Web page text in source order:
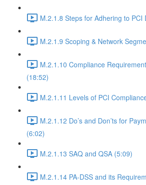
M.2.1.8 Steps for Adhering to PCI
M.2.1.9 Scoping & Network
M.2.1.10 Compliance
(18:52)
M.2.1.11 Levels of PCI
M.2.1.12 Do’s and Don’ts for
(6:02)
M.2.1.13 SAQ and QSA (5:09)
M.2.1.14 PA-DSS and its